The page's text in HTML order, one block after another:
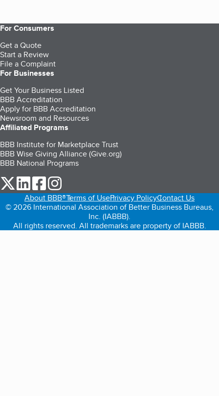
For Consumers
Get a Quote
Start a Review
File a Complaint
For Businesses
Get Your Business Listed
BBB Accreditation
Apply for BBB Accreditation
Newsroom and Resources
Affiliated Programs
BBB Institute for Marketplace Trust
BBB Wise Giving Alliance (Give.org)
BBB National Programs
our Twitter (opens in a new tab)
our LinkedIn (opens in a new tab)
our Facebook (opens in a new tab)
About BBB®Terms of UsePrivacy PolicyContact Us
© 2026 International Association of Better Business Bureaus,
Inc. (IABBB).
All rights reserved. All trademarks are property of IABBB.